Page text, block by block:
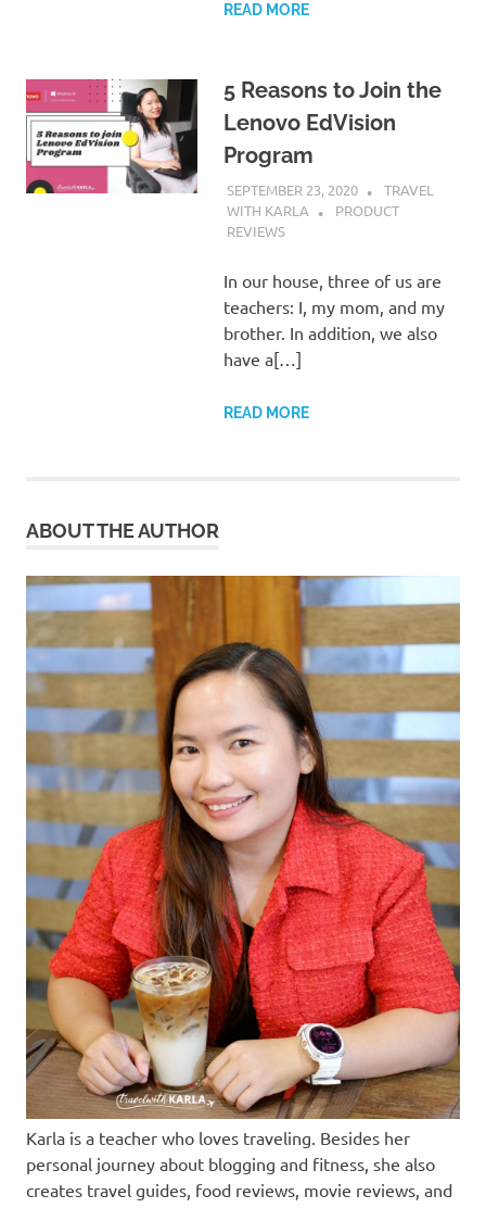
READ MORE
5 Reasons to Join the
Lenovo EdVision
Program
SEPTEMBER 23, 2020
TRAVEL
WITH KARLA
PRODUCT
REVIEWS
In our house, three of us are
teachers: I, my mom, and my
brother. In addition, we also
have a[…]
READ MORE
ABOUT THE AUTHOR
Karla is a teacher who loves traveling. Besides her
personal journey about blogging and fitness, she also
creates travel guides, food reviews, movie reviews, and